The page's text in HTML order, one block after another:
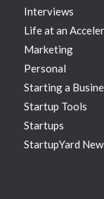
Interviews
Life at an
Marketing
Personal
Starting a
Startup Tools
Startups
StartupYard